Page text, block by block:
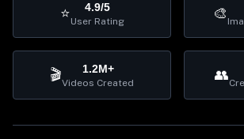
⭐ 4.9/5
User Rating 🎨
🎬 1.2M+
Videos Created 👥